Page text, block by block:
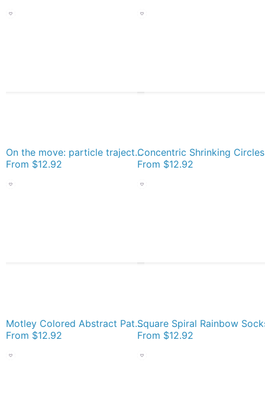
On the move: particle trajectories in a drying droplet, with red arrows showing the trajectory end Socks
From $12.92 From $12.92
Motley Colored Abstract Pattern, ILLusion, Motif, Visual Art, Wallpaper, Pattern Socks
From $12.92
Square Spiral Rainbow
From $12.92